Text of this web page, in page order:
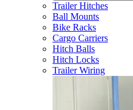
Trailer Hitches
Ball Mounts
Bike Racks
Cargo Carriers
Hitch Balls
Hitch Locks
Trailer Wiring